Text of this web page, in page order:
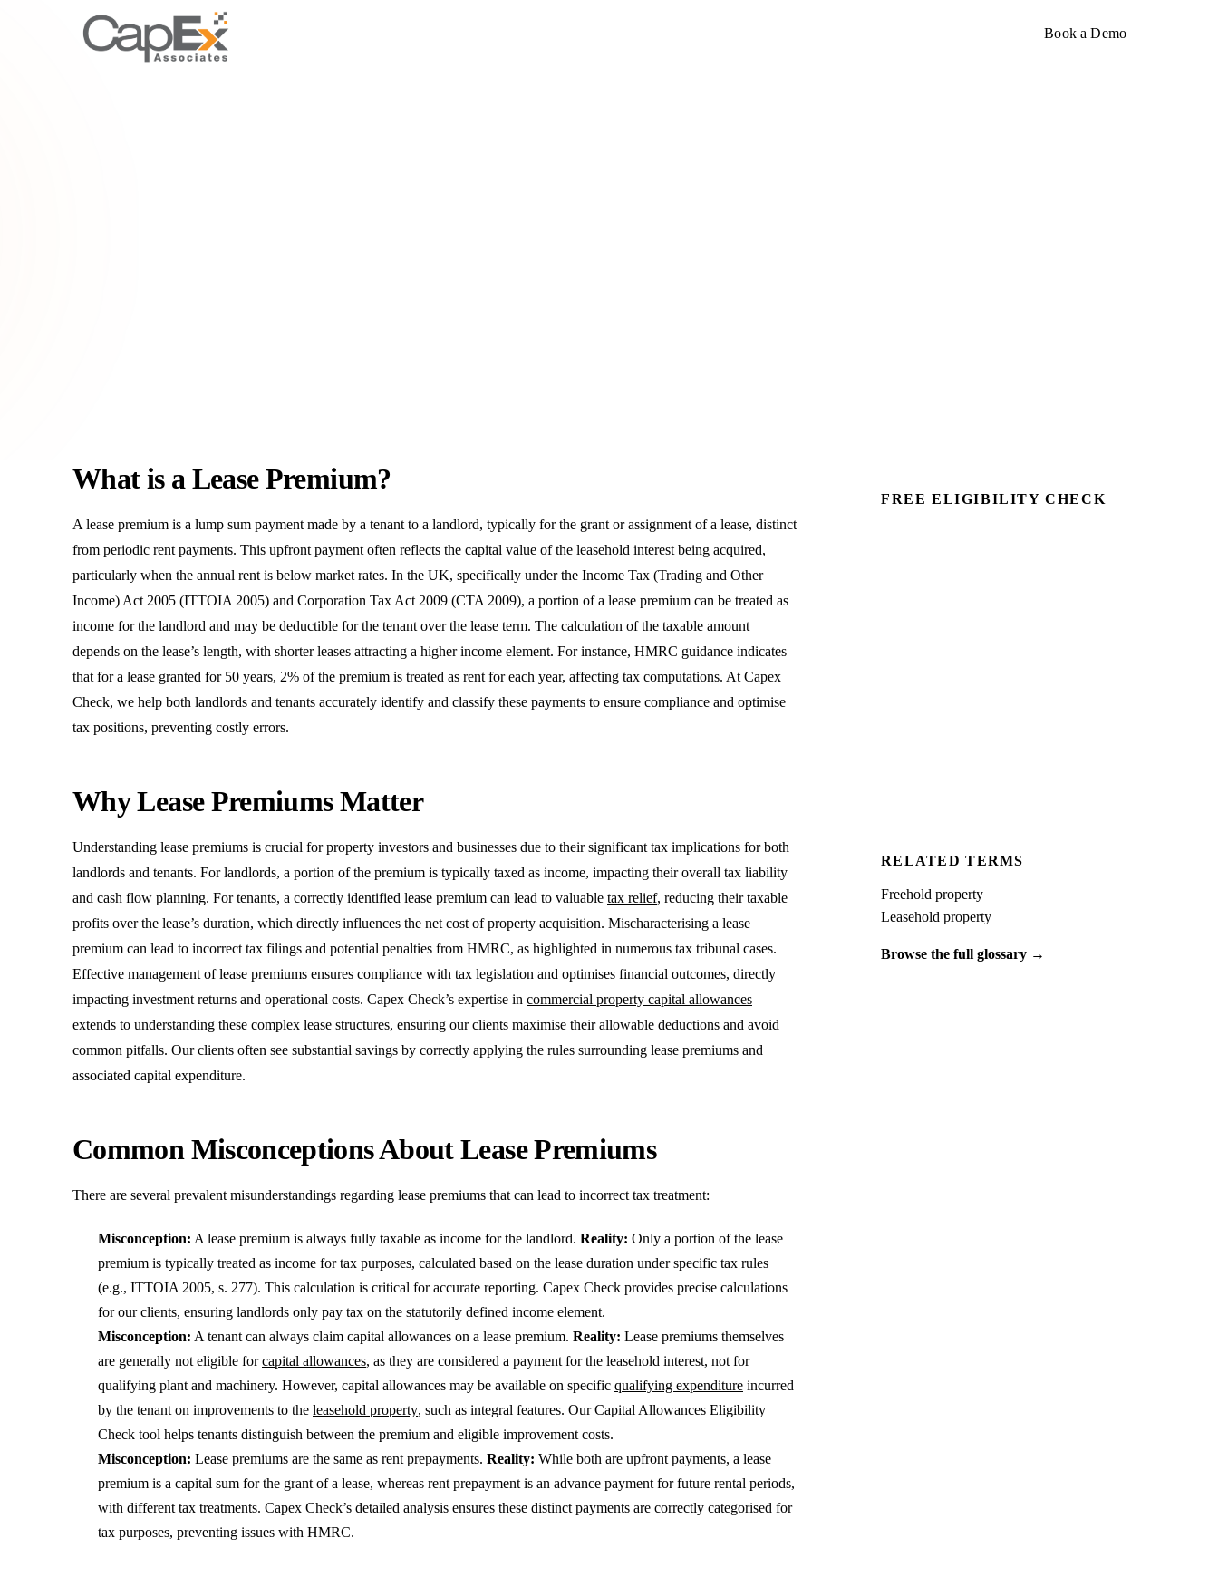
Book a Demo
What is a Lease Premium?
A lease premium is a lump sum payment made by a tenant to a landlord, typically for the grant or assignment of a lease, distinct
from periodic rent payments. This upfront payment often reflects the capital value of the leasehold interest being acquired,
particularly when the annual rent is below market rates. In the UK, specifically under the Income Tax (Trading and Other
Income) Act 2005 (ITTOIA 2005) and Corporation Tax Act 2009 (CTA 2009), a portion of a lease premium can be treated as
income for the landlord and may be deductible for the tenant over the lease term. The calculation of the taxable amount
depends on the lease’s length, with shorter leases attracting a higher income element. For instance, HMRC guidance indicates
that for a lease granted for 50 years, 2% of the premium is treated as rent for each year, affecting tax computations. At Capex
Check, we help both landlords and tenants accurately identify and classify these payments to ensure compliance and optimise
tax positions, preventing costly errors.
Why Lease Premiums Matter
Understanding lease premiums is crucial for property investors and businesses due to their significant tax implications for both
landlords and tenants. For landlords, a portion of the premium is typically taxed as income, impacting their overall tax liability
and cash flow planning. For tenants, a correctly identified lease premium can lead to valuable tax relief, reducing their taxable
profits over the lease’s duration, which directly influences the net cost of property acquisition. Mischaracterising a lease
premium can lead to incorrect tax filings and potential penalties from HMRC, as highlighted in numerous tax tribunal cases.
Effective management of lease premiums ensures compliance with tax legislation and optimises financial outcomes, directly
impacting investment returns and operational costs. Capex Check’s expertise in commercial property capital allowances
extends to understanding these complex lease structures, ensuring our clients maximise their allowable deductions and avoid
common pitfalls. Our clients often see substantial savings by correctly applying the rules surrounding lease premiums and
associated capital expenditure.
Common Misconceptions About Lease Premiums
There are several prevalent misunderstandings regarding lease premiums that can lead to incorrect tax treatment:
Misconception: A lease premium is always fully taxable as income for the landlord. Reality: Only a portion of the lease
premium is typically treated as income for tax purposes, calculated based on the lease duration under specific tax rules
(e.g., ITTOIA 2005, s. 277). This calculation is critical for accurate reporting. Capex Check provides precise calculations
for our clients, ensuring landlords only pay tax on the statutorily defined income element.
Misconception: A tenant can always claim capital allowances on a lease premium. Reality: Lease premiums themselves
are generally not eligible forcapital allowances, as they are considered a payment for the leasehold interest, not for
qualifying plant and machinery. However, capital allowances may be available on specific qualifying expenditure incurred
by the tenant on improvements to the leasehold property, such as integral features. Our Capital Allowances Eligibility
Check tool helps tenants distinguish between the premium and eligible improvement costs.
Misconception: Lease premiums are the same as rent prepayments. Reality: While both are upfront payments, a lease
premium is a capital sum for the grant of a lease, whereas rent prepayment is an advance payment for future rental periods,
with different tax treatments. Capex Check’s detailed analysis ensures these distinct payments are correctly categorised for
tax purposes, preventing issues with HMRC.
FREE ELIGIBILITY CHECK
RELATED TERMS
Freehold property
Leasehold property
Browse the full glossary →